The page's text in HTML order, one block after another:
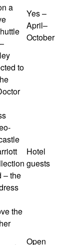
a
to
Yes –
April–
October
– the
Hotel
guests
the
Open